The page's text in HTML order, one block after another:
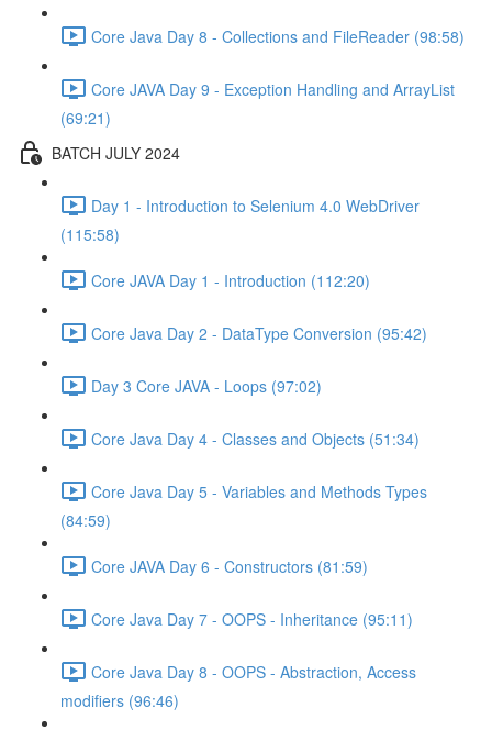
Core Java Day 8 - Collections and FileReader (98:58)
Core JAVA Day 9 - Exception Handling and ArrayList
(69:21)
BATCH JULY 2024
Day 1 - Introduction to Selenium 4.0 WebDriver
(115:58)
Core JAVA Day 1 - Introduction (112:20)
Core Java Day 2 - DataType Conversion (95:42)
Day 3 Core JAVA - Loops (97:02)
Core Java Day 4 - Classes and Objects (51:34)
Core Java Day 5 - Variables and Methods Types
(84:59)
Core JAVA Day 6 - Constructors (81:59)
Core Java Day 7 - OOPS - Inheritance (95:11)
Core Java Day 8 - OOPS - Abstraction, Access
modifiers (96:46)